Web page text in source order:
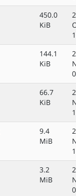
450.0
KiB
144.1
KiB
66.7
KiB
9.4
MiB
3.2
MiB